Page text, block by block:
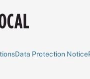
Data Protection Notice